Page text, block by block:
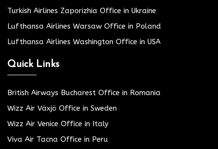
Turkish Airlines Zaporizhia Office in Ukraine
Lufthansa Airlines Warsaw Office in Poland
Lufthansa Airlines Washington Office in USA
Quick Links
British Airways Bucharest Office in Romania
Wizz Air Växjö Office in Sweden
Wizz Air Venice Office in Italy
Viva Air Tacna Office in Peru